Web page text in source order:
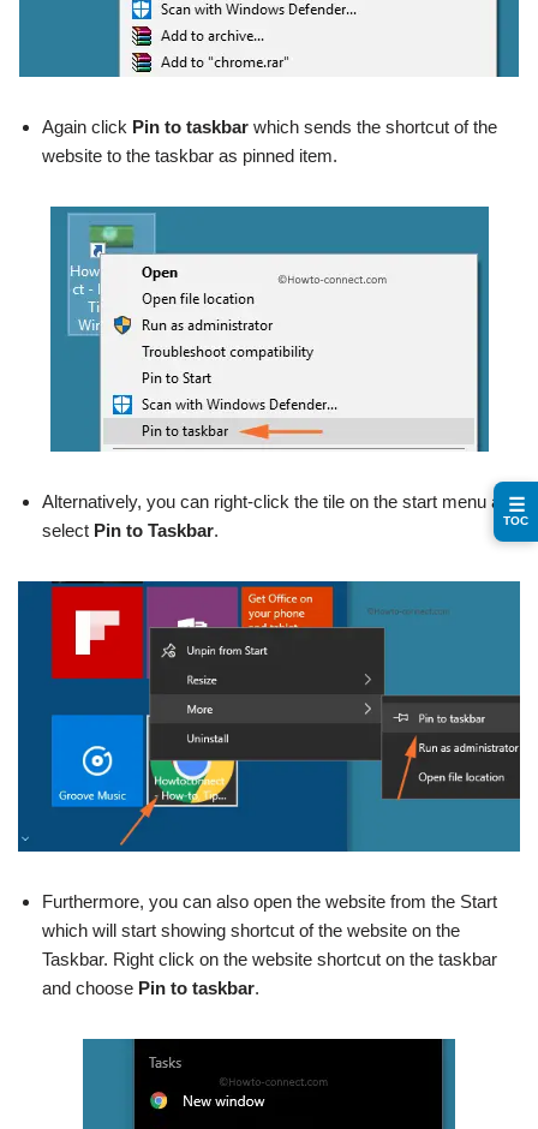
Again click Pin to taskbar which sends the shortcut of the
website to the taskbar as pinned item.
Alternatively, you can right-click the tile on the start menu and
select Pin to Taskbar.
Furthermore, you can also open the website from the Start
which will start showing shortcut of the website on the
Taskbar. Right click on the website shortcut on the taskbar
and choose Pin to taskbar.
☰
TOC